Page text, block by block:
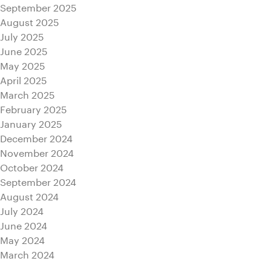
September 2025
August 2025
July 2025
June 2025
May 2025
April 2025
March 2025
February 2025
January 2025
December 2024
November 2024
October 2024
September 2024
August 2024
July 2024
June 2024
May 2024
March 2024